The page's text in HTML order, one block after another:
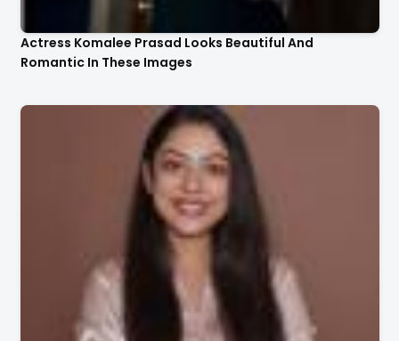
Actress Komalee Prasad Looks Beautiful And
Romantic In These Images